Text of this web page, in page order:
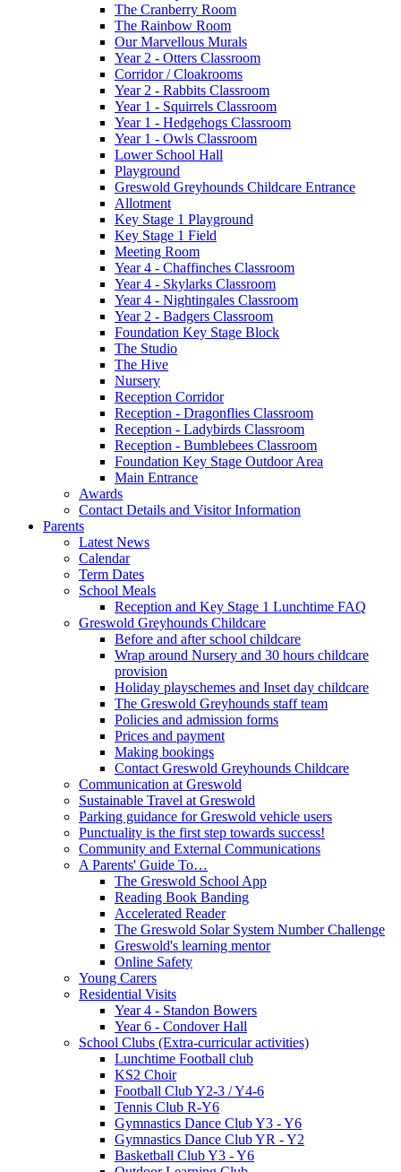
The Cranberry Room
The Rainbow Room
Our Marvellous Murals
Year 2 - Otters Classroom
Corridor / Cloakrooms
Year 2 - Rabbits Classroom
Year 1 - Squirrels Classroom
Year 1 - Hedgehogs Classroom
Year 1 - Owls Classroom
Lower School Hall
Playground
Greswold Greyhounds Childcare Entrance
Allotment
Key Stage 1 Playground
Key Stage 1 Field
Meeting Room
Year 4 - Chaffinches Classroom
Year 4 - Skylarks Classroom
Year 4 - Nightingales Classroom
Year 2 - Badgers Classroom
Foundation Key Stage Block
The Studio
The Hive
Nursery
Reception Corridor
Reception - Dragonflies Classroom
Reception - Ladybirds Classroom
Reception - Bumblebees Classroom
Foundation Key Stage Outdoor Area
Main Entrance
Awards
Contact Details and Visitor Information
Parents
Latest News
Calendar
Term Dates
School Meals
Reception and Key Stage 1 Lunchtime FAQ
Greswold Greyhounds Childcare
Before and after school childcare
Wrap around Nursery and 30 hours childcare
provision
Holiday playschemes and Inset day childcare
The Greswold Greyhounds staff team
Policies and admission forms
Prices and payment
Making bookings
Contact Greswold Greyhounds Childcare
Communication at Greswold
Sustainable Travel at Greswold
Parking guidance for Greswold vehicle users
Punctuality is the first step towards success!
Community and External Communications
A Parents' Guide To…
The Greswold School App
Reading Book Banding
Accelerated Reader
The Greswold Solar System Number Challenge
Greswold's learning mentor
Online Safety
Young Carers
Residential Visits
Year 4 - Standon Bowers
Year 6 - Condover Hall
School Clubs (Extra-curricular activities)
Lunchtime Football club
KS2 Choir
Football Club Y2-3 / Y4-6
Tennis Club R-Y6
Gymnastics Dance Club Y3 - Y6
Gymnastics Dance Club YR - Y2
Basketball Club Y3 - Y6